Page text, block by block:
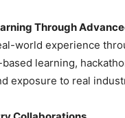
Through
world experience
learning,
exposure to real